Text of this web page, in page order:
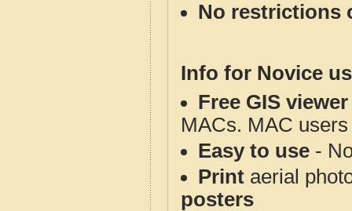
No restrictions
Info for Novice
Free GIS
MACs. MAC
Easy to use -
Print aerial
posters